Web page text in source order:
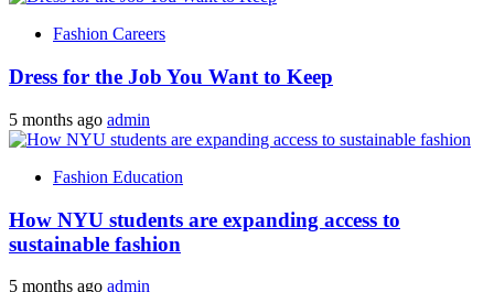
Fashion Careers
Dress for the Job You Want to Keep
5 months ago admin
Fashion Education
How NYU students are expanding access to
sustainable fashion
5 months ago admin